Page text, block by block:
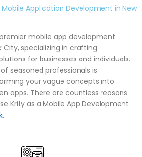
Application Development in New
mobile app development
City, specializing in crafting
for businesses and individuals.
seasoned professionals is
your vague concepts into
apps. There are countless reasons
Krify as a Mobile App Development
.